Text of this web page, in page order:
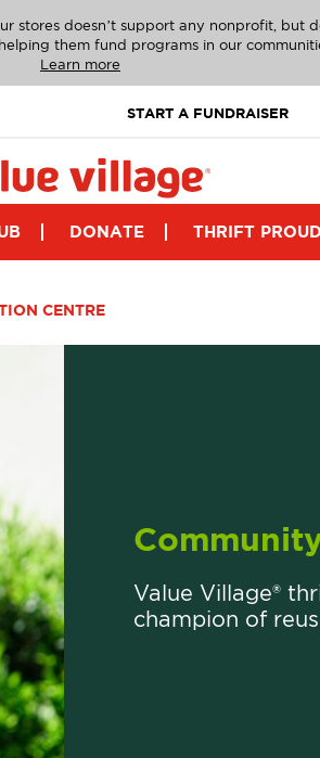
stores doesn’t support any nonprofit, but
them fund programs in our
Learn more
START A FUNDRAISER
DONATE THRIFT PROUD
CENTRE
Value Village®
champion of